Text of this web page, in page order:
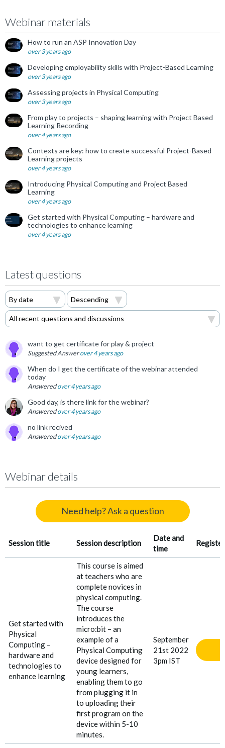
Webinar materials
How to run an ASP Innovation Day
over 3 years ago
Developing employability skills with Project-Based Learning
over 3 years ago
Assessing projects in Physical Computing
over 3 years ago
From play to projects – shaping learning with Project Based
Learning Recording
over 4 years ago
Contexts are key: how to create successful Project-Based
Learning projects
over 4 years ago
Introducing Physical Computing and Project Based
Learning
over 4 years ago
Get started with Physical Computing – hardware and
technologies to enhance learning
over 4 years ago
Latest questions
want to get certificate for play & project
Suggested Answerover 4 years ago
When do I get the certificate of the webinar attended
today
Answeredover 4 years ago
Good day, is there link for the webinar?
Answeredover 4 years ago
no link recived
Answeredover 4 years ago
Webinar details
Need help? Ask a question
Session title Session description
Date and
time
Get started with
Physical
Computing –
hardware and
technologies to
enhance learning
This course is aimed
at teachers who are
complete novices in
physical computing.
The course
introduces the
micro:bit – an
example of a
Physical Computing
device designed for
young learners,
enabling them to go
from plugging it in
to uploading their
first program on the
device within 5-10
minutes.
September
21st 2022
3pm IST